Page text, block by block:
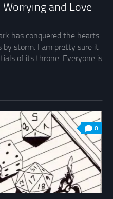
and Love
has conquered the hearts
by storm. I am pretty sure it
of its throne. Everyone is
0